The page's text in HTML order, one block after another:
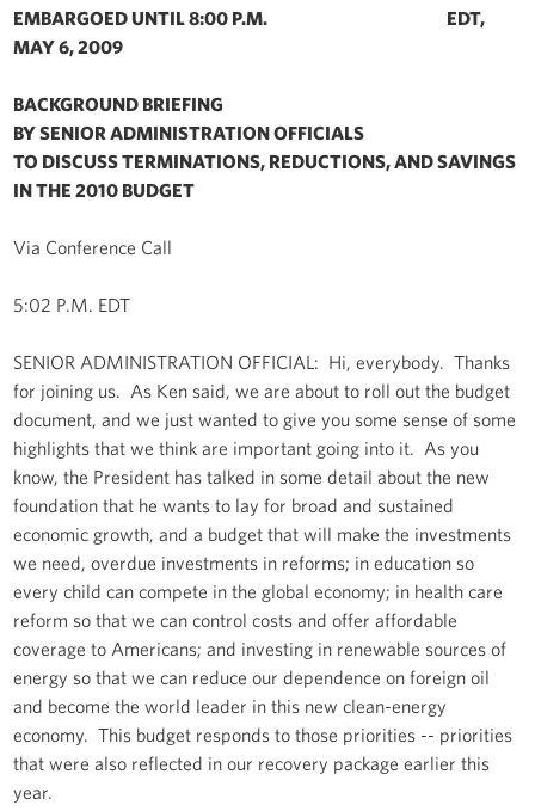
EMBARGOED UNTIL 8:00 P.M. EDT,
MAY 6, 2009
BACKGROUND BRIEFING
BY SENIOR ADMINISTRATION OFFICIALS
TO DISCUSS TERMINATIONS, REDUCTIONS, AND SAVINGS
IN THE 2010 BUDGET
Via Conference Call
5:02 P.M. EDT
SENIOR ADMINISTRATION OFFICIAL: Hi, everybody. Thanks
for joining us. As Ken said, we are about to roll out the budget
document, and we just wanted to give you some sense of some
highlights that we think are important going into it. As you
know, the President has talked in some detail about the new
foundation that he wants to lay for broad and sustained
economic growth, and a budget that will make the investments
we need, overdue investments in reforms; in education so
every child can compete in the global economy; in health care
reform so that we can control costs and offer affordable
coverage to Americans; and investing in renewable sources of
energy so that we can reduce our dependence on foreign oil
and become the world leader in this new clean-energy
economy. This budget responds to those priorities -- priorities
that were also reflected in our recovery package earlier this
year.